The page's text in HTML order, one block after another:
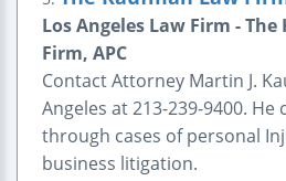
Los Angeles Law Firm -
Firm, APC
Contact Attorney Martin J.
Angeles at 213-239-9400. He
through cases of personal
business litigation.